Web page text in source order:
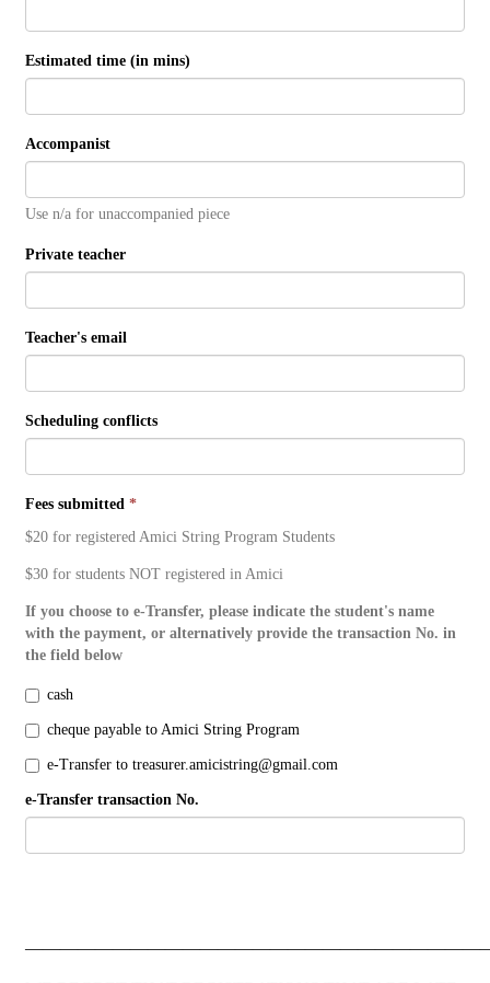
Estimated time (in mins)
Accompanist
Use n/a for unaccompanied piece
Private teacher
Teacher's email
Scheduling conflicts
Fees submitted *
$20 for registered Amici String Program Students
$30 for students NOT registered in Amici
If you choose to e-Transfer, please indicate the student's name
with the payment, or alternatively provide the transaction No. in
the field below
cash
cheque payable to Amici String Program
e-Transfer to treasurer.amicistring@gmail.com
e-Transfer transaction No.